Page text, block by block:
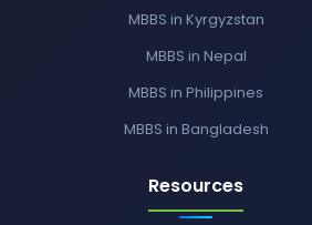
MBBS in Kyrgyzstan
MBBS in Nepal
MBBS in Philippines
MBBS in Bangladesh
Resources